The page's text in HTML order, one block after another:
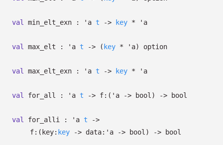
val min_elt_exn : 'a t -> key * 'a
val max_elt : 'a t -> ( key * 'a) option
val max_elt_exn : 'a t -> key * 'a
val for_all : 'a t -> f: ( 'a -> bool) -> bool
val for_alli : 'a t
->
f: ( key: key -> data: 'a -> bool) -> bool